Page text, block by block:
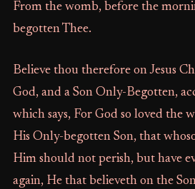
From the womb, before the
begotten Thee.
Believe thou therefore on Jesus
God, and a Son Only-Begotten,
which says, For God so loved the
His Only-begotten Son, that
Him should not perish, but have
again, He that believeth on the